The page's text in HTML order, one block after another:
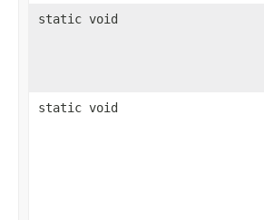
static void
static void